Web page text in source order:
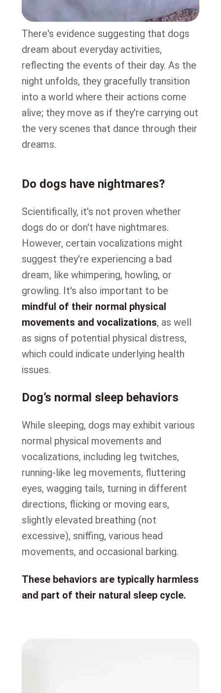
There's evidence suggesting that dogs
dream about everyday activities,
reflecting the events of their day. As the
night unfolds, they gracefully transition
into a world where their actions come
alive; they move as if they're carrying out
the very scenes that dance through their
dreams.
Do dogs have nightmares?
Scientifically, it's not proven whether
dogs do or don't have nightmares.
However, certain vocalizations might
suggest they're experiencing a bad
dream, like whimpering, howling, or
growling. It's also important to be
mindful of their normal physical
movements and vocalizations, as well
as signs of potential physical distress,
which could indicate underlying health
issues.
Dog’s normal sleep behaviors
While sleeping, dogs may exhibit various
normal physical movements and
vocalizations, including leg twitches,
running-like leg movements, fluttering
eyes, wagging tails, turning in different
directions, flicking or moving ears,
slightly elevated breathing (not
excessive), sniffing, various head
movements, and occasional barking.
These behaviors are typically harmless
and part of their natural sleep cycle.